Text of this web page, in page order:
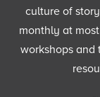
culture of
monthly at
workshops